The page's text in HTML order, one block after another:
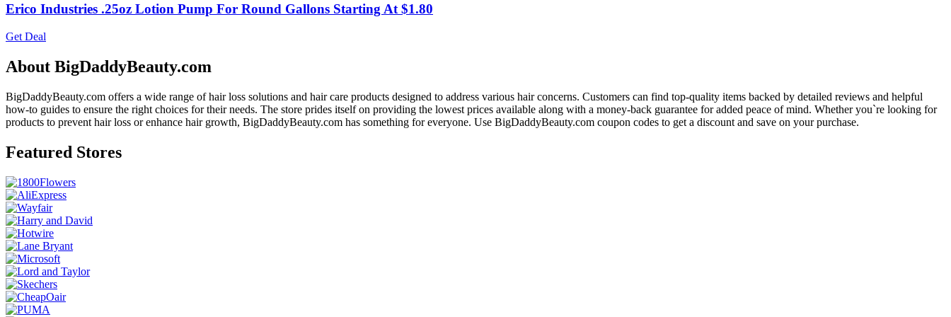
Erico Industries .25oz Lotion Pump For Round Gallons Starting At $1.80
Get Deal
About BigDaddyBeauty.com
BigDaddyBeauty.com offers a wide range of hair loss solutions and hair care products designed to address various hair concerns. Customers can find top-quality items backed by detailed reviews and helpful
how-to guides to ensure the right choices for their needs. The store prides itself on providing the lowest prices available along with a money-back guarantee for added peace of mind. Whether you`re looking for
products to prevent hair loss or enhance hair growth, BigDaddyBeauty.com has something for everyone. Use BigDaddyBeauty.com coupon codes to get a discount and save on your purchase.
Featured Stores